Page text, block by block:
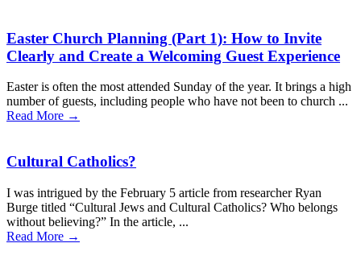
Easter Church Planning (Part 1): How to Invite
Clearly and Create a Welcoming Guest Experience
Easter is often the most attended Sunday of the year. It brings a high
number of guests, including people who have not been to church ...
Read More →
Cultural Catholics?
I was intrigued by the February 5 article from researcher Ryan
Burge titled “Cultural Jews and Cultural Catholics? Who belongs
without believing?” In the article, ...
Read More →